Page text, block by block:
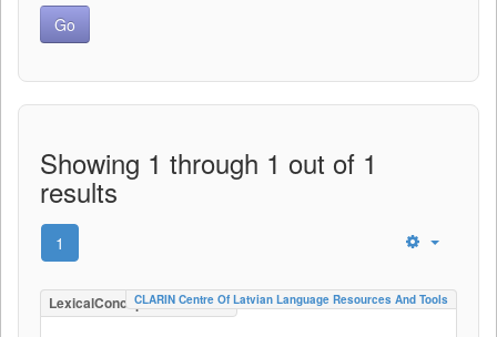
Showing 1 through 1 out of 1
results
1
LexicalConceptualResource
CLARIN Centre Of Latvian Language Resources And Tools